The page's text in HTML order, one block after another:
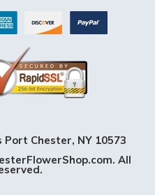
Chester, NY 10573
All